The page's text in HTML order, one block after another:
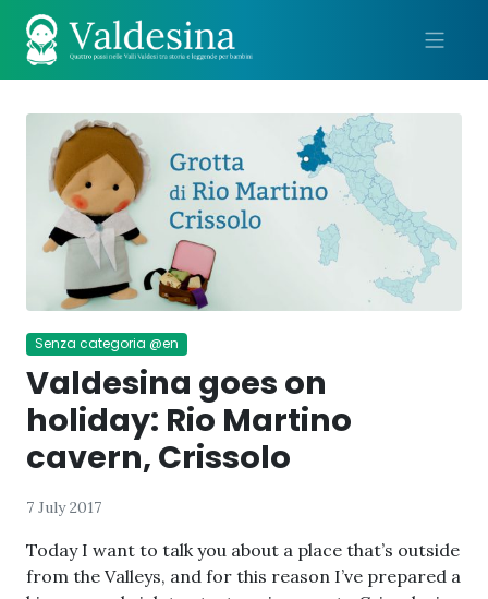
Senza categoria @en
Valdesina goes on
holiday: Rio Martino
cavern, Crissolo
7 July 2017
Today I want to talk you about a place that’s outside
from the Valleys, and for this reason I’ve prepared a